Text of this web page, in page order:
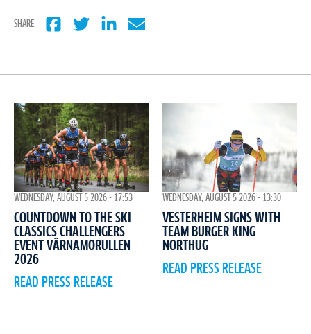
SHARE
WEDNESDAY, AUGUST 5 2026 - 17:53
COUNTDOWN TO THE SKI
CLASSICS CHALLENGERS
EVENT VÄRNAMORULLEN
2026
READ PRESS RELEASE
WEDNESDAY, AUGUST 5 2026 - 13:30
VESTERHEIM SIGNS WITH
TEAM BURGER KING
NORTHUG
READ PRESS RELEASE